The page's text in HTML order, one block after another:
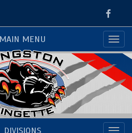
MAIN MENU
DIVISIONS